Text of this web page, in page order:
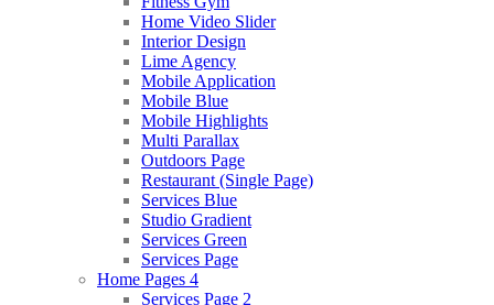
Home Video Slider
Interior Design
Lime Agency
Mobile Application
Mobile Blue
Mobile Highlights
Multi Parallax
Outdoors Page
Restaurant (Single Page)
Services Blue
Studio Gradient
Services Green
Services Page
Home Pages 4
Services Page 2